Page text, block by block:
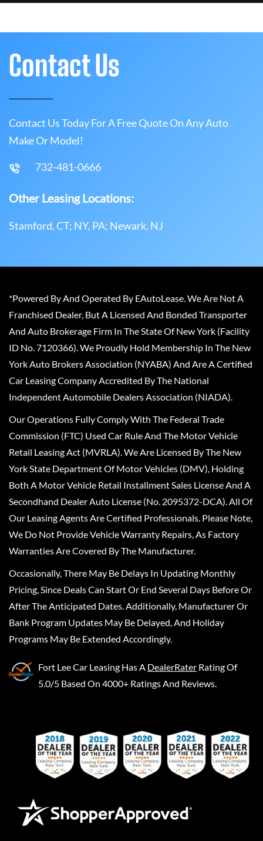
Contact Us
Contact Us Today For A Free Quote On Any Auto
Make Or Model!
732-481-0666
Other Leasing Locations:
Stamford, CT; NY, PA; Newark, NJ
*Powered By And Operated By EAutoLease. We Are Not A
Franchised Dealer, But A Licensed And Bonded Transporter
And Auto Brokerage Firm In The State Of New York (Facility
ID No. 7120366). We Proudly Hold Membership In The New
York Auto Brokers Association (NYABA) And Are A Certified
Car Leasing Company Accredited By The National
Independent Automobile Dealers Association (NIADA).
Our Operations Fully Comply With The Federal Trade
Commission (FTC) Used Car Rule And The Motor Vehicle
Retail Leasing Act (MVRLA). We Are Licensed By The New
York State Department Of Motor Vehicles (DMV), Holding
Both A Motor Vehicle Retail Installment Sales License And A
Secondhand Dealer Auto License (No. 2095372-DCA). All Of
Our Leasing Agents Are Certified Professionals. Please Note,
We Do Not Provide Vehicle Warranty Repairs, As Factory
Warranties Are Covered By The Manufacturer.
Occasionally, There May Be Delays In Updating Monthly
Pricing, Since Deals Can Start Or End Several Days Before Or
After The Anticipated Dates. Additionally, Manufacturer Or
Bank Program Updates May Be Delayed, And Holiday
Programs May Be Extended Accordingly.
Fort Lee Car Leasing Has A DealerRater Rating Of
5.0/5 Based On 4000+ Ratings And Reviews.